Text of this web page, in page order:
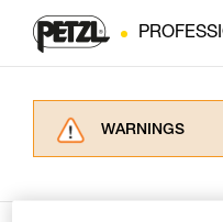
WARNINGS